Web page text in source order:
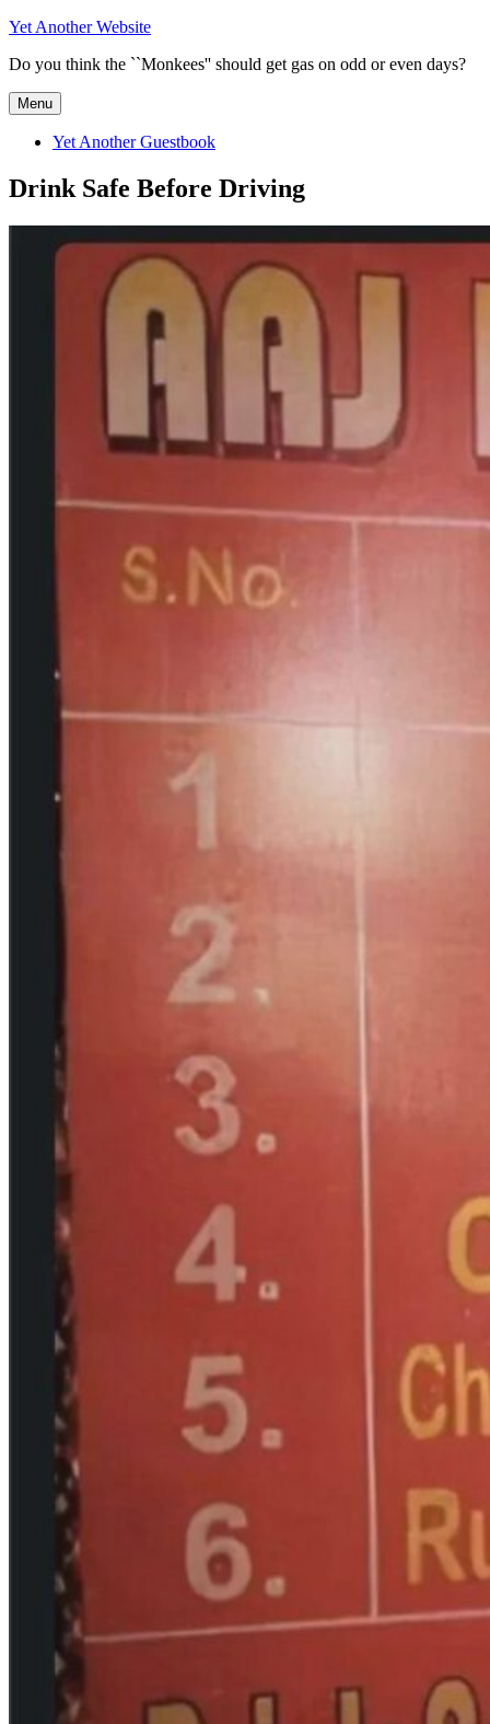
Skip
content
Yet Another Website
Do you think the ``Monkees'' should get gas on odd or even days?
Menu
Yet Another Guestbook
Drink Safe Before Driving